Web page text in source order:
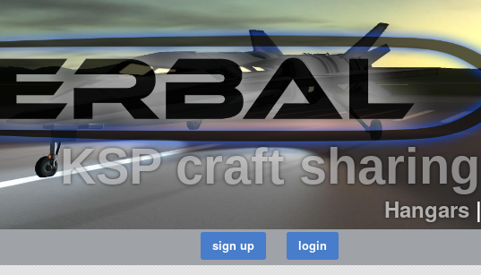
KSP craft sharing
Hangars|